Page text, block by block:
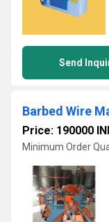
Send
Barbed Wire
Price: 190000
Minimum Order